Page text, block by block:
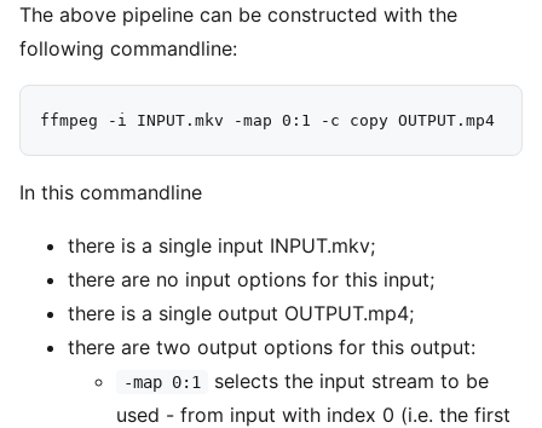
The above pipeline can be constructed with the
following commandline:
In this commandline
there is a single input INPUT.mkv;
there are no input options for this input;
there is a single output OUTPUT.mp4;
there are two output options for this output:
-map 0:1
selects the input stream to be
used - from input with index 0 (i.e. the first